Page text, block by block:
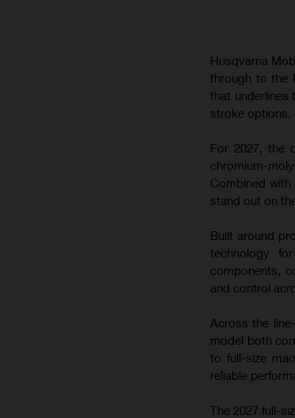
Husqvarna
through to the
that underlines
stroke options,
For 2027, the
chromium-
Combined
stand out on
Built around
technology
components,
and control
Across the
model both
to full-size
reliable
The 2027 full-